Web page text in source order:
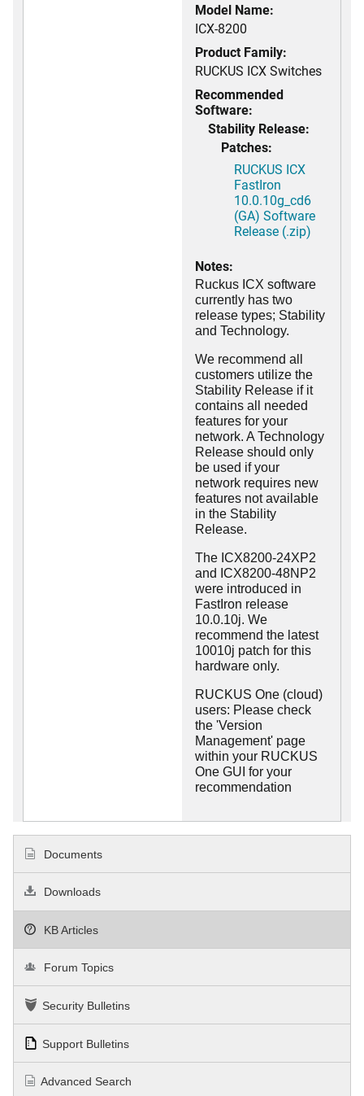
Model Name:
ICX-8200
Product Family:
RUCKUS ICX Switches
Recommended
Software:
Stability Release:
Patches:
RUCKUS ICX
FastIron
10.0.10g_cd6
(GA) Software
Release (.zip)
Notes:
Ruckus ICX software
currently has two
release types; Stability
and Technology.
We recommend all
customers utilize the
Stability Release if it
contains all needed
features for your
network. A Technology
Release should only
be used if your
network requires new
features not available
in the Stability
Release.
The ICX8200-24XP2
and ICX8200-48NP2
were introduced in
FastIron release
10.0.10j. We
recommend the latest
10010j patch for this
hardware only.
RUCKUS One (cloud)
users: Please check
the 'Version
Management' page
within your RUCKUS
One GUI for your
recommendation
Documents
Downloads
KB Articles
Forum Topics
Security Bulletins
Support Bulletins
Advanced Search